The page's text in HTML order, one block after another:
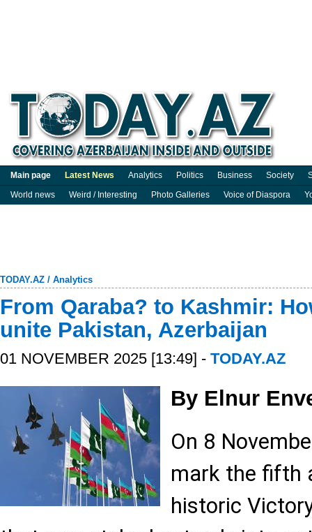
Main page Latest News Analytics Politics Business Society
World news
Weird / Interesting Photo Galleries Voice of Diaspora
TODAY.AZ / Analytics
From Qaraba? to Kashmir:
unite Pakistan, Azerbaijan
01 NOVEMBER 2025 [13:49] - TODAY.AZ
By Elnur
On 8
mark the fifth
historic